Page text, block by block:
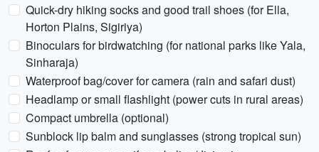
Quick-dry hiking socks and good trail shoes (for Ella,
Horton Plains, Sigiriya)
Binoculars for birdwatching (for national parks like Yala,
Sinharaja)
Waterproof bag/cover for camera (rain and safari dust)
Headlamp or small flashlight (power cuts in rural areas)
Compact umbrella (optional)
Sunblock lip balm and sunglasses (strong tropical sun)